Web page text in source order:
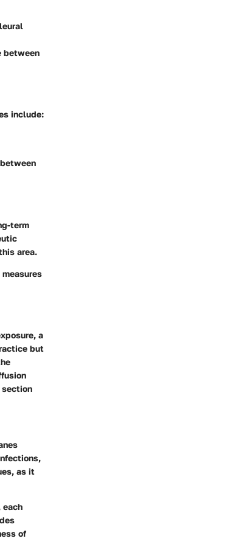
between
include:
term
area.
a
but
as it
each
of